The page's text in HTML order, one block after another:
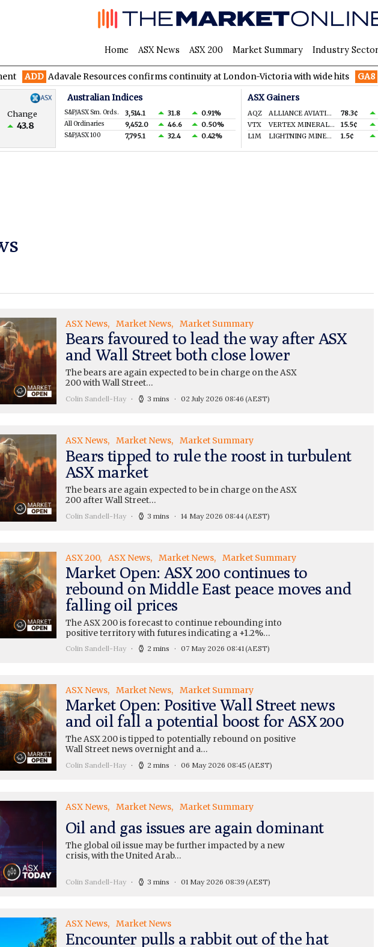
Home ASX News ASX 200 Market Summary Industry
Adavale Resources confirms continuity at London-Victoria with wide hits GA8
Change
43.8
Australian Indices
S&P/ASX Sm. Ords. 3,514.1 31.8 0.91%
All Ordinaries 9,452.0 46.6 0.50%
S&P/ASX 100 7,795.1 32.4 0.42%
ASX Gainers
AQZ ALLIANCE AVIATION SERVICES LIMITED 78.3¢
VTX
VERTEX MINERALS LIMITED 15.5¢
L1M
LIGHTNING MINERALS LTD 1.5¢
ASX News Market News Market Summary
Bears favoured to lead the way after ASX
and Wall Street both close lower
The bears are again expected to be in charge on the ASX
200 with Wall Street…
Colin Sandell-Hay 3 mins 02 July 2026 08:46 (AEST)
ASX News Market News Market Summary
Bears tipped to rule the roost in turbulent
ASX market
The bears are again expected to be in charge on the ASX
200 after Wall Street…
Colin Sandell-Hay 3 mins 14 May 2026 08:44(AEST)
ASX 200 ASX News Market News Market Summary
Market Open: ASX 200 continues to
rebound on Middle East peace moves and
falling oil prices
The ASX 200 is forecast to continue rebounding into
positive territory with futures indicating a +1.2%…
Colin Sandell-Hay 2 mins 07 May 2026 08:41 (AEST)
ASX News Market News Market Summary
Market Open: Positive Wall Street news
and oil fall a potential boost for ASX 200
The ASX 200 is tipped to potentially rebound on positive
Wall Street news overnight and a…
Colin Sandell-Hay 2 mins 06 May 2026 08:45 (AEST)
ASX News Market News Market Summary
Oil and gas issues are again dominant
The global oil issue may be further impacted by a new
crisis, with the United Arab…
Colin Sandell-Hay 3 mins 01 May 2026 08:39(AEST)
ASX News Market News
Encounter pulls a rabbit out of the hat